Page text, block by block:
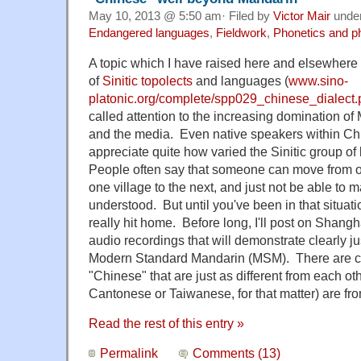
May 10, 2013 @ 5:50 am· Filed by Victor Mair
Endangered languages, Fieldwork, Phonetics and
A topic which I have raised here and
of Sinitic topolects and languages (www.sino-
platonic.org/complete/
called attention to the increasing domination of
and the media. Even native speakers within
appreciate quite how varied the Sinitic group
People often say that someone can move from
one village to the next, and just not be able to
understood. But until you've been in that
really hit home. Before long, I'll post on
audio recordings that will demonstrate clearly
Modern Standard Mandarin (MSM). There are
"Chinese" that are just as different from each
Cantonese or Taiwanese, for that matter) are
Read the rest of this entry »
Permalink Comments (13)